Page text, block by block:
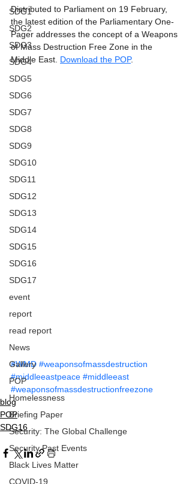
SDG1
SDG2
SDG3
SDG4
SDG5
SDG6
SDG7
SDG8
SDG9
SDG10
SDG11
SDG12
SDG13
SDG14
SDG15
SDG16
SDG17
event
report
read report
News
Gallery
POP
Homelessness
Briefing Paper
Security: The Global Challenge
Security Past Events
Black Lives Matter
COVID-19
Distributed to Parliament on 19 February,
the latest edition of the Parliamentary One-
Pager addresses the concept of a Weapons
of Mass Destruction Free Zone in the
Middle East. Download the POP.
#WMD #weaponsofmassdestruction
#middleeastpeace #middleeast
#weaponsofmassdestructionfreezone
blog
POP
SDG16